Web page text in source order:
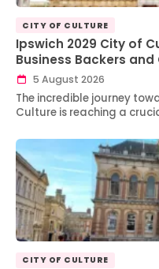
CITY OF CULTURE
Ipswich 2029 City of
Business Backers
5 August 2026
The incredible journey
Culture is reaching a
CITY OF CULTURE